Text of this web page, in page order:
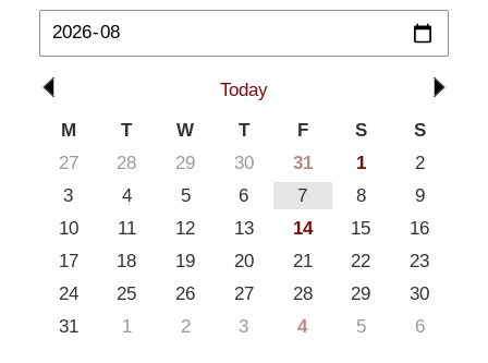
Today
M
T W T F S
S
27
28 29 30 31 1
2
3
4 5 6 7 8
9
10
11 12 13 14 15
16
17
18 19 20 21 22
23
24
25 26 27 28 29
30
31
1 2 3 4 5 6